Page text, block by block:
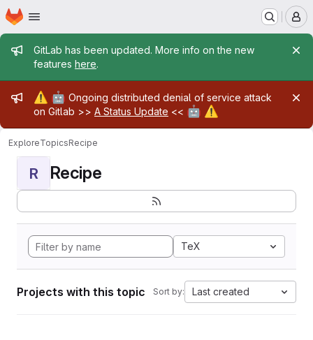
Skip to main content
Homepage
Admin message
GitLab has been updated. More info on the new
features here.
Admin message
⚠️ 🤖 Ongoing distributed denial of service attack
on Gitlab >> A Status Update << 🤖 ⚠️
ExploreTopicsRecipe
R Recipe
TeX
Projects with this topic Sort by: Last created